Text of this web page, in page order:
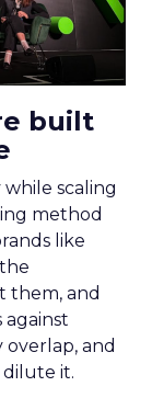
built
scaling
method
like
them, and
and
it.